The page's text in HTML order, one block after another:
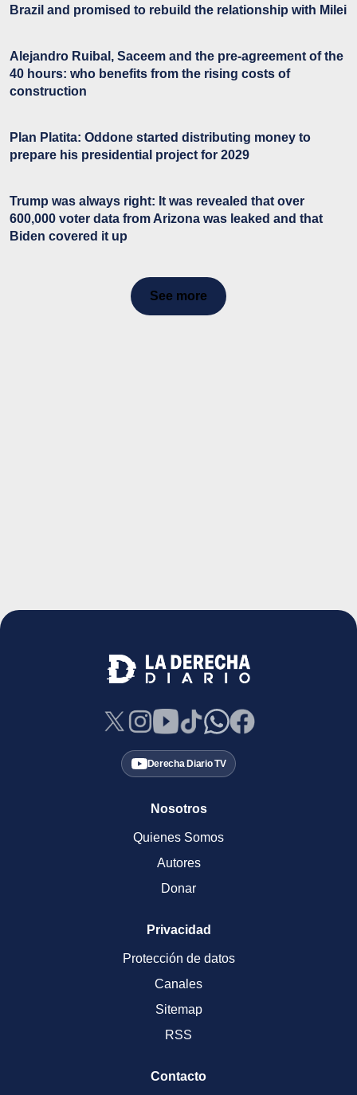
Brazil and promised to rebuild the relationship with Milei
Alejandro Ruibal, Saceem and the pre-agreement of the
40 hours: who benefits from the rising costs of
construction
Plan Platita: Oddone started distributing money to
prepare his presidential project for 2029
Trump was always right: It was revealed that over
600,000 voter data from Arizona was leaked and that
Biden covered it up
See more
Derecha Diario TV
Nosotros
Quienes Somos
Autores
Donar
Privacidad
Protección de datos
Canales
Sitemap
RSS
Contacto